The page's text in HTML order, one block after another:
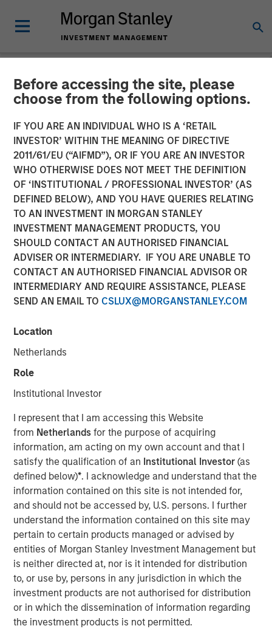
Before accessing the site, please
choose from the following options.
IF YOU ARE AN INDIVIDUAL WHO IS A ‘RETAIL
INVESTOR’ WITHIN THE MEANING OF DIRECTIVE
2011/61/EU (“AIFMD”), OR IF YOU ARE AN INVESTOR
WHO OTHERWISE DOES NOT MEET THE DEFINITION
OF ‘INSTITUTIONAL / PROFESSIONAL INVESTOR’ (AS
DEFINED BELOW), AND YOU HAVE QUERIES RELATING
TO AN INVESTMENT IN MORGAN STANLEY
INVESTMENT MANAGEMENT PRODUCTS, YOU
SHOULD CONTACT AN AUTHORISED FINANCIAL
ADVISER OR INTERMEDIARY. IF YOU ARE UNABLE TO
CONTACT AN AUTHORISED FINANCIAL ADVISOR OR
INTERMEDIARY AND REQUIRE ASSISTANCE, PLEASE
SEND AN EMAIL TO CSLUX@MORGANSTANLEY.COM
Location
Netherlands
Role
Institutional Investor
I represent that I am accessing this Website
from Netherlandsfor the purpose of acquiring
information, am acting on my own account and that I
satisfy the qualification of an Institutional Investor(as
defined below)*. I acknowledge and understand that the
information contained on this site is not intended for,
and should not be accessed by, U.S. persons. I further
understand the information contained on this site may
pertain to certain products managed or advised by
entities of Morgan Stanley Investment Management but
is neither directed at, nor is it intended for distribution
to, or use by, persons in any jurisdiction in which the
investment products are not authorised for distribution
or in which the dissemination of information regarding
the investment products is not permitted.
NEWSROOM
UK Short Video AI platform
Vyntelligence (Vyn®)
announces significant new
investment with Morgan
Stanley Investment
Management and Blume
Equity to fuel US expansion
19 NOVEMBER 2025
Vyn® is revolutionising the world of frontline
speeding up processes with Agentic Video
Intelligence technology
The new $30 million investment, from Blume Equity
and Morgan Stanley Investment Management’s 1GT
will power US expansion and further enhance AI
capabilities, at one of the UK’s fastest growing
Video AI-powered companies
Vyn® helps customers maximise the efficiency of
frontline work, using smart video technology to
deliver and repair assets safely, at faster pace and
lower cost by avoiding waste, creating a positive
impact on People, Profit and Planet
LONDON – November 19, 2025